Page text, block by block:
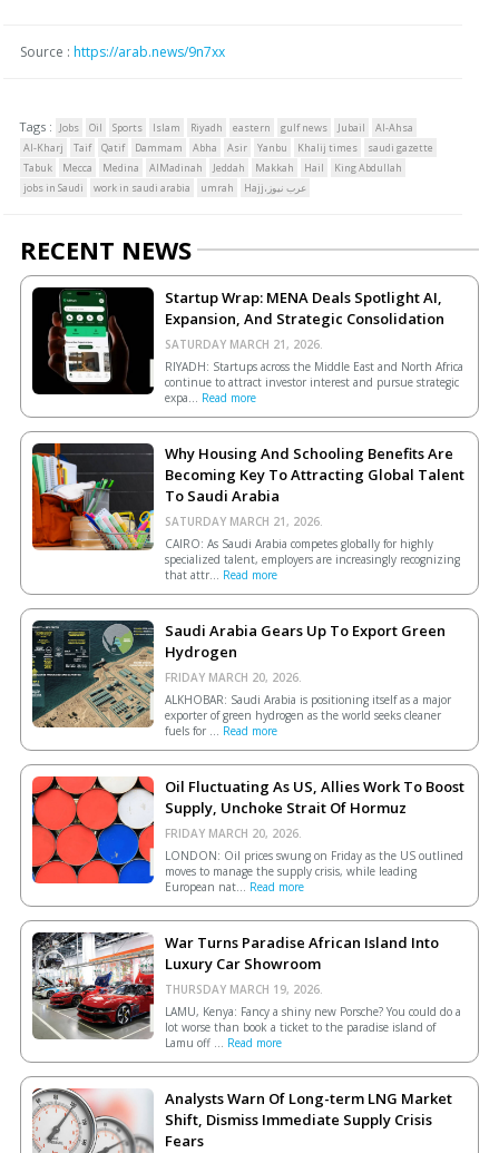
Source : https://arab.news/9n7xx
Tags : Jobs Oil Sports Islam Riyadh eastern gulf news Jubail
Al-Ahsa
Al-Kharj
Taif Qatif Dammam Abha Asir Yanbu Khalij times
saudi gazette
Tabuk
Mecca Medina AlMadinah Jeddah Makkah Hail
King Abdullah
jobs in Saudi
work in saudi arabia umrah Hajj،عرب نيوز
RECENT NEWS
Startup Wrap: MENA Deals Spotlight AI,
Expansion, And Strategic Consolidation
SATURDAY MARCH 21, 2026.
RIYADH: Startups across the Middle East and North Africa
continue to attract investor interest and pursue strategic
expa... Read more
Why Housing And Schooling Benefits Are
Becoming Key To Attracting Global Talent
To Saudi Arabia
SATURDAY MARCH 21, 2026.
CAIRO: As Saudi Arabia competes globally for highly
specialized talent, employers are increasingly recognizing
that attr... Read more
Saudi Arabia Gears Up To Export Green
Hydrogen
FRIDAY MARCH 20, 2026.
ALKHOBAR: Saudi Arabia is positioning itself as a major
exporter of green hydrogen as the world seeks cleaner
fuels for ... Read more
Oil Fluctuating As US, Allies Work To Boost
Supply, Unchoke Strait Of Hormuz
FRIDAY MARCH 20, 2026.
LONDON: Oil prices swung on Friday as the US outlined
moves to manage the supply crisis, while leading
European ​nat... Read more
War Turns Paradise African Island Into
Luxury Car Showroom
THURSDAY MARCH 19, 2026.
LAMU, Kenya: Fancy a shiny new Porsche? You could do a
lot worse than book a ticket to the paradise island of
Lamu off ... Read more
Analysts Warn Of Long-term LNG Market
Shift, Dismiss Immediate Supply Crisis
Fears